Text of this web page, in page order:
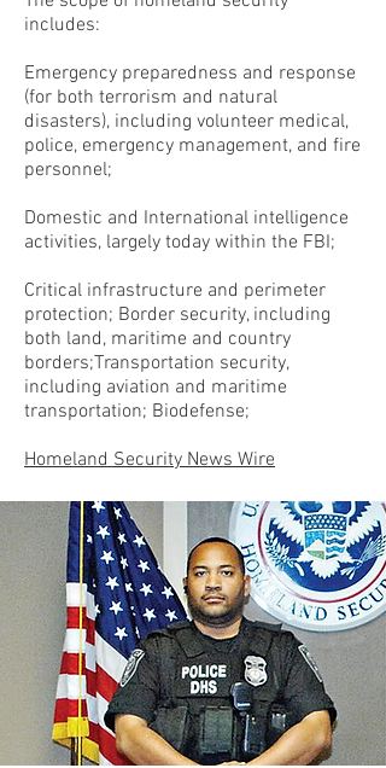
includes:
Emergency preparedness and response
(for both terrorism and natural
disasters), including volunteer medical,
police, emergency management, and fire
personnel;
Domestic and International intelligence
activities, largely today within the FBI;
Critical infrastructure and perimeter
protection; Border security, including
both land, maritime and country
borders;Transportation security,
including aviation and maritime
transportation; Biodefense;
Homeland Security News Wire